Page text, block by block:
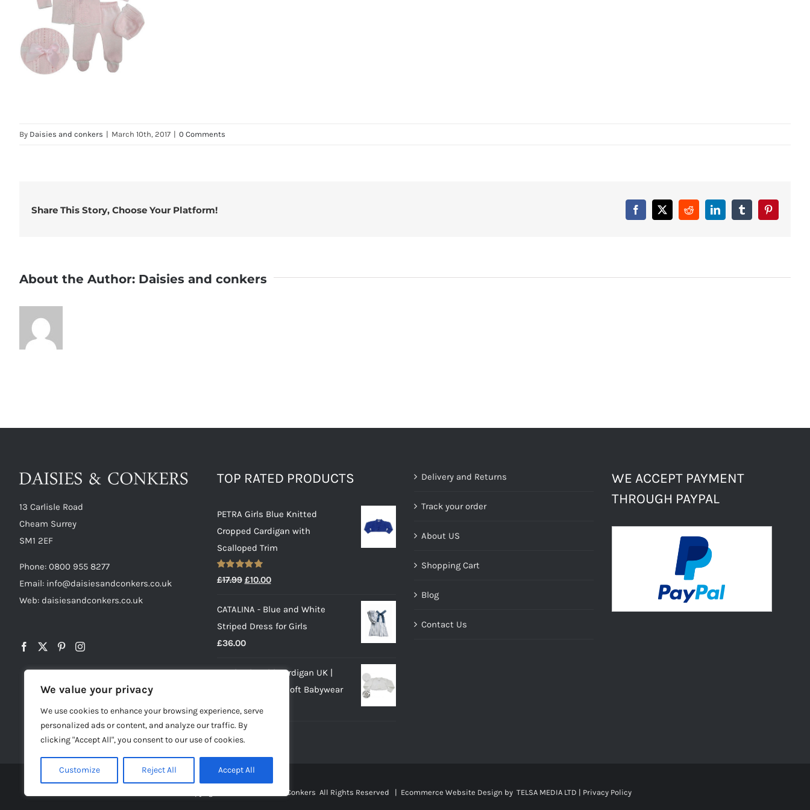
We value your privacy
We use cookies to enhance your browsing experience, serve
personalized ads or content, and analyze our traffic. By
clicking "Accept All", you consent to our use of cookies.
Customize Reject All Accept All
By Daisies and conkers | March 10th, 2017 | 0 Comments
Share This Story, Choose Your Platform! Facebook
X RedditLinkedInTumblrPinterest
About the Author: Daisies and conkers
13 Carlisle Road
Cheam Surrey
SM1 2EF
Phone: 0800 955 8277
Email: info@daisiesandconkers.co.uk
Web: daisiesandconkers.co.uk
TOP RATED PRODUCTS
PETRA Girls Blue Knitted
Cropped Cardigan with
Scalloped Trim
Rated5.00
out of 5
£17.99 Original
was:
£17.99.
£10.00Current
is:
£10.00.
CATALINA - Blue and White
Striped Dress for Girls
£36.00
Pearl Baby Girl Cardigan UK |
Cropped V-Neck Soft Babywear
£
price
was:
£17.99.£10.00.
Delivery and Returns
Track your order
About US
Shopping Cart
Blog
Contact Us
WE ACCEPT PAYMENT
THROUGH PAYPAL
2026 | Daisies Conkers All Rights Reserved | Ecommerce Website Design by TELSA MEDIA LTD | Privacy Policy